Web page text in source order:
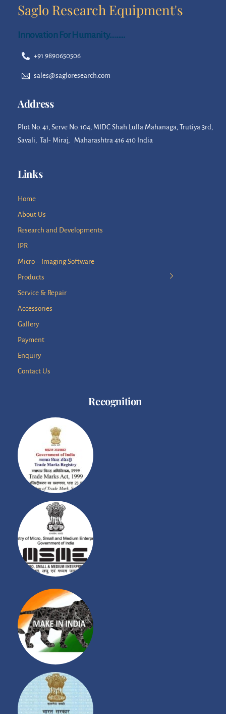
Saglo Research Equipment's
Innovation For Humanity………
+91 9890650506
sales@sagloresearch.com
Address
Plot No. 41, Serve No. 104, MIDC Shah Lulla Mahanaga, Trutiya 3rd,
Savali, Tal- Miraj, Maharashtra 416 410 India
Links
Home
About Us
Research and Developments
IPR
Micro – Imaging Software
Products
Service & Repair
Accessories
Gallery
Payment
Enquiry
Contact Us
Recognition